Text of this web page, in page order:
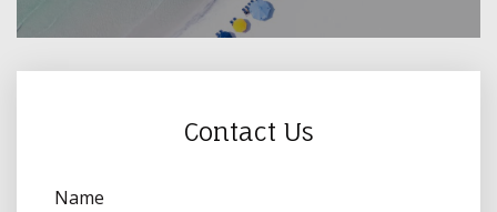
Contact Us